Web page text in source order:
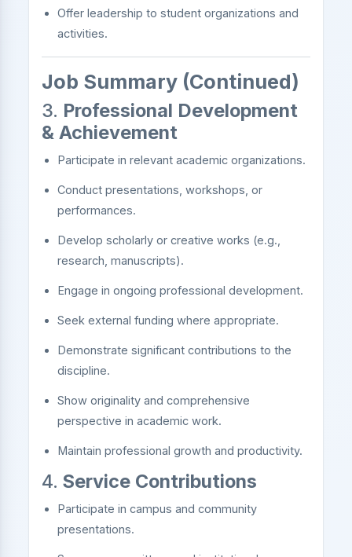
Offer leadership to student organizations and
activities.
Job Summary (Continued)
3. Professional Development
& Achievement
Participate in relevant academic organizations.
Conduct presentations, workshops, or
performances.
Develop scholarly or creative works (e.g.,
research, manuscripts).
Engage in ongoing professional development.
Seek external funding where appropriate.
Demonstrate significant contributions to the
discipline.
Show originality and comprehensive
perspective in academic work.
Maintain professional growth and productivity.
4. Service Contributions
Participate in campus and community
presentations.